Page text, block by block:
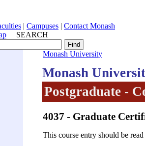
| Campuses | Contact Monash
SEARCH
Monash University
Monash
Postgraduate -
4037 - Graduate
This course entry should be